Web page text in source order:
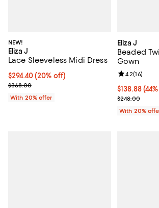
NEW!
Eliza J
Lace Sleeveless Midi Dress
Current price $294.40; 20% off; undefined;
$294.40(20% off)
; Previous price $368.00;
$368.00
With 20% offer
Eliza J
Beaded
Gown
$138.88;
$138.88
Current
$248.00
Review
4.2(16)
With 20%